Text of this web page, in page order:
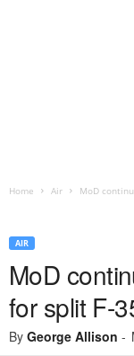
Home Air MoD
AIR
MoD
for split F-
By George Allison -